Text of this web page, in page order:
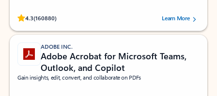
4.3(160880)
Rated (#=ratingAverage#) stars out of 5 stars, by 160880 users.Learn More
ADOBE INC.
Adobe Acrobat for Microsoft Teams,
Outlook, and Copilot
Gain insights, edit, convert, and collaborate on PDFs